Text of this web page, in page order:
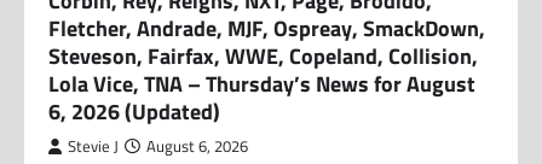
Fletcher, Andrade, MJF, Ospreay, SmackDown,
Steveson, Fairfax, WWE, Copeland, Collision,
Lola Vice, TNA – Thursday’s News for August
6, 2026 (Updated)
Stevie J August 6, 2026